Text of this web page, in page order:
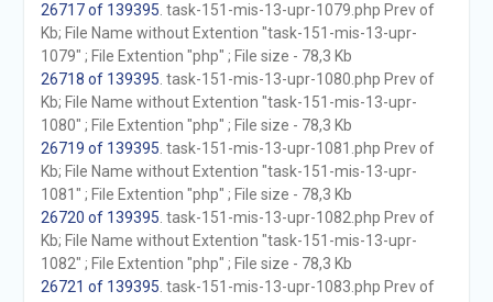
26717 of 139395 . task-151-mis-13-upr-1079.php Prev of
Kb; File Name without Extention "task-151-mis-13-upr-
1079" ; File Extention "php" ; File size - 78,3 Kb
26718 of 139395 . task-151-mis-13-upr-1080.php Prev of
Kb; File Name without Extention "task-151-mis-13-upr-
1080" ; File Extention "php" ; File size - 78,3 Kb
26719 of 139395 . task-151-mis-13-upr-1081.php Prev of
Kb; File Name without Extention "task-151-mis-13-upr-
1081" ; File Extention "php" ; File size - 78,3 Kb
26720 of 139395 . task-151-mis-13-upr-1082.php Prev of
Kb; File Name without Extention "task-151-mis-13-upr-
1082" ; File Extention "php" ; File size - 78,3 Kb
26721 of 139395 . task-151-mis-13-upr-1083.php Prev of